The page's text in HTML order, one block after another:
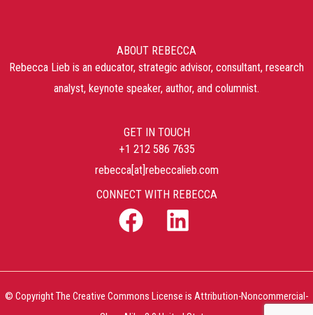
ABOUT REBECCA
Rebecca Lieb is an educator, strategic advisor, consultant, research
analyst, keynote speaker, author, and columnist.
GET IN TOUCH
+1 212 586 7635
rebecca[at]rebeccalieb.com
CONNECT WITH REBECCA
© Copyright The Creative Commons License is Attribution-Noncommercial-